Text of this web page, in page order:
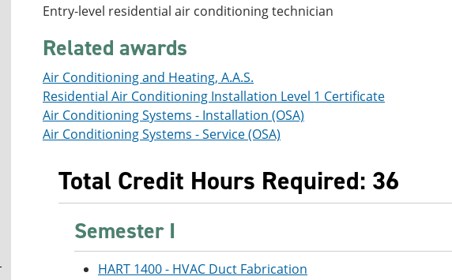
Entry-level residential air conditioning technician
Related awards
Air Conditioning and Heating, A.A.S.
Residential Air Conditioning Installation Level 1 Certificate
Air Conditioning Systems - Installation (OSA)
Air Conditioning Systems - Service (OSA)
Total Credit Hours Required: 36
Semester I
HART 1400 - HVAC Duct Fabrication